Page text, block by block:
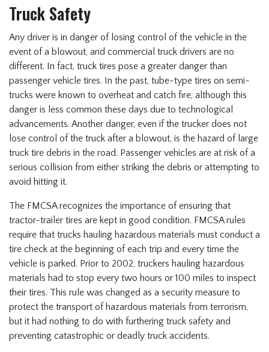
Truck Safety
Any driver is in danger of losing control of the vehicle in the
event of a blowout, and commercial truck drivers are no
different. In fact, truck tires pose a greater danger than
passenger vehicle tires. In the past, tube-type tires on semi-
trucks were known to overheat and catch fire, although this
danger is less common these days due to technological
advancements. Another danger, even if the trucker does not
lose control of the truck after a blowout, is the hazard of large
truck tire debris in the road. Passenger vehicles are at risk of a
serious collision from either striking the debris or attempting to
avoid hitting it.
The FMCSA recognizes the importance of ensuring that
tractor-trailer tires are kept in good condition. FMCSA rules
require that trucks hauling hazardous materials must conduct a
tire check at the beginning of each trip and every time the
vehicle is parked. Prior to 2002, truckers hauling hazardous
materials had to stop every two hours or 100 miles to inspect
their tires. This rule was changed as a security measure to
protect the transport of hazardous materials from terrorism,
but it had nothing to do with furthering truck safety and
preventing catastrophic or deadly truck accidents.